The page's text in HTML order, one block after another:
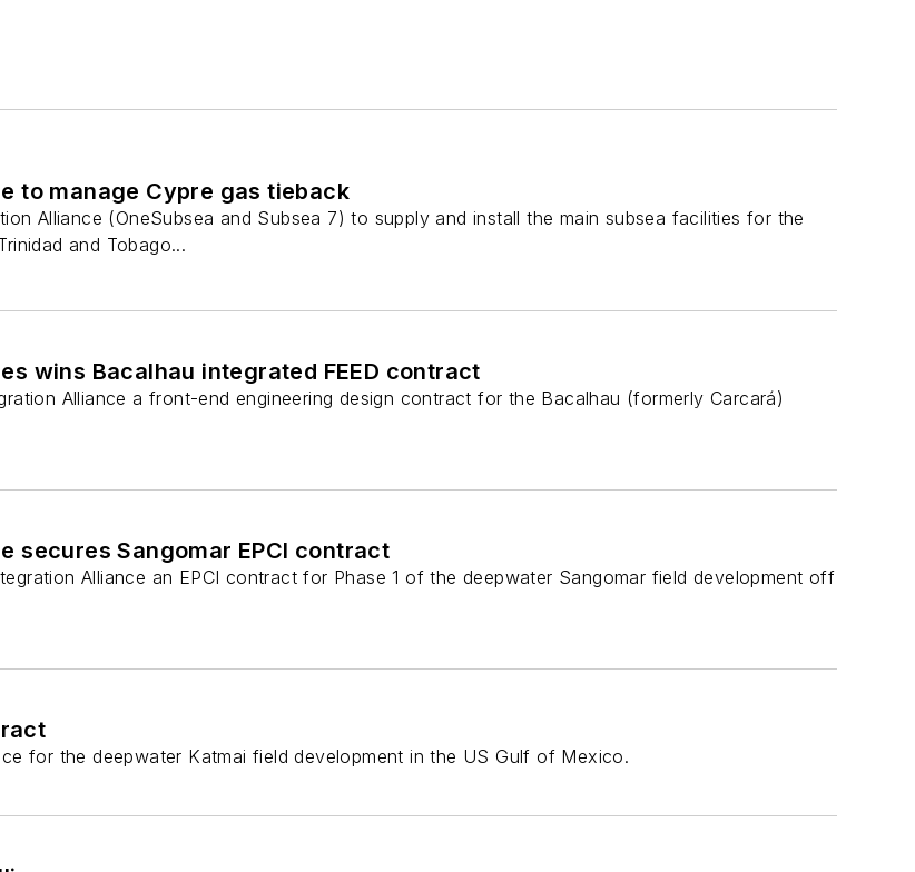
to manage Cypre gas tieback
Alliance (OneSubsea and Subsea 7) to supply and install the main subsea facilities for the
and Tobago...
wins Bacalhau integrated FEED contract
Alliance a front-end engineering design contract for the Bacalhau (formerly Carcará)
secures Sangomar EPCI contract
Alliance an EPCI contract for Phase 1 of the deepwater Sangomar field development off
for the deepwater Katmai field development in the US Gulf of Mexico.